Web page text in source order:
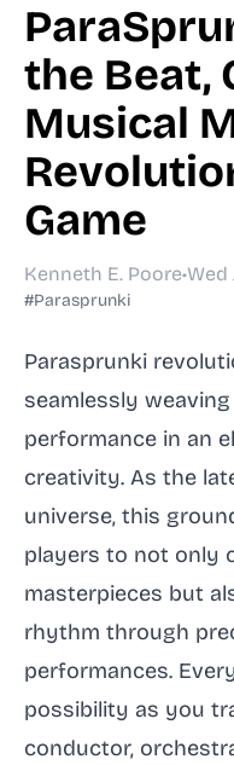
the Beat,
Musical
Game
Kenneth E. Poore•Wed
#Parasprunki
Parasprunki
seamlessly
performance in an
creativity. As the
universe, this
players to not only
masterpieces but
rhythm through
performances.
possibility as you
conductor,